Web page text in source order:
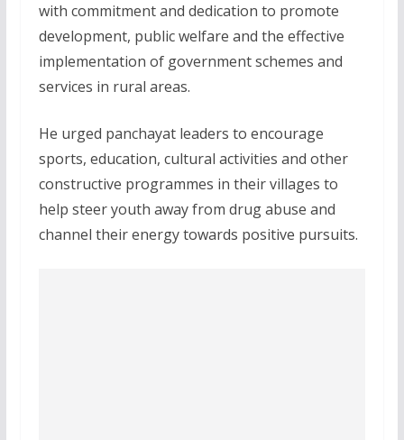
with commitment and dedication to promote
development, public welfare and the effective
implementation of government schemes and
services in rural areas.
He urged panchayat leaders to encourage
sports, education, cultural activities and other
constructive programmes in their villages to
help steer youth away from drug abuse and
channel their energy towards positive pursuits.